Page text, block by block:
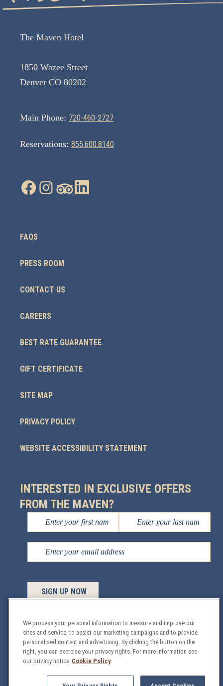
The Maven Hotel
1850 Wazee Street
Denver CO 80202
Main Phone: 720-460-2727
Reservations: 855.600.8140
FAQS
PRESS ROOM
CONTACT US
CAREERS
BEST RATE GUARANTEE
GIFT CERTIFICATE
SITE MAP
PRIVACY POLICY
WEBSITE ACCESSIBILITY STATEMENT
INTERESTED IN EXCLUSIVE OFFERS
FROM THE MAVEN?
Managed bySage Hospitality© 2026 All Rights
Reserved.
GDPRPrivacy & Security Policy
We process your personal information to measure and improve our
sites and service, to assist our marketing campaigns and to provide
personalised content and advertising. By clicking the button on the
right, you can exercise your privacy rights. For more information see
our privacy notice Cookie Policy